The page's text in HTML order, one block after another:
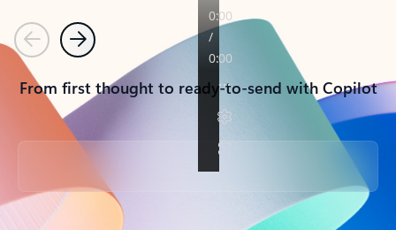
PreviousNext
From first thought to ready-to-send with Copilot
Back to tabs